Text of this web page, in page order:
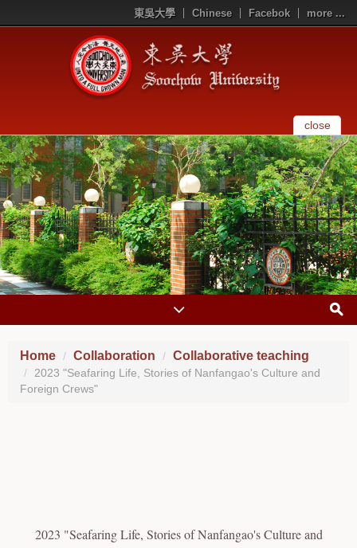
東吳大學 Chinese Facebok more ...
close
Home Collaboration Collaborative teaching
2023 "Seafaring Life, Stories of Nanfangao's Culture and
Foreign Crews"
2023 "Seafaring Life, Stories of Nanfangao's Culture and